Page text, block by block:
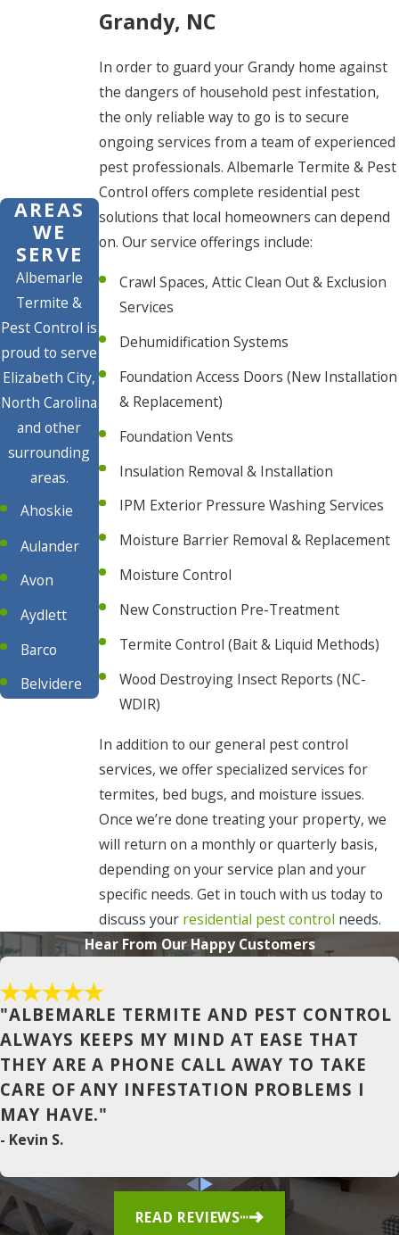
AREAS
WE
SERVE
Albemarle
Termite &
Pest Control is
proud to serve
Elizabeth City,
North Carolina
and other
surrounding
areas.
Ahoskie
Aulander
Avon
Aydlett
Barco
Belvidere
Chesapeake
Columbia
Conway
Corapeake
Corolla
Currituck
Duck
East Lake
Elizabeth
City
Grandy, NC
In order to guard your Grandy home against
the dangers of household pest infestation,
the only reliable way to go is to secure
ongoing services from a team of experienced
pest professionals. Albemarle Termite & Pest
Control offers complete residential pest
solutions that local homeowners can depend
on. Our service offerings include:
Crawl Spaces, Attic Clean Out & Exclusion
Services
Dehumidification Systems
Foundation Access Doors (New Installation
& Replacement)
Foundation Vents
Insulation Removal & Installation
IPM Exterior Pressure Washing Services
Moisture Barrier Removal & Replacement
Moisture Control
New Construction Pre-Treatment
Termite Control (Bait & Liquid Methods)
Wood Destroying Insect Reports (NC-
WDIR)
In addition to our general pest control
services, we offer specialized services for
termites, bed bugs, and moisture issues.
Once we’re done treating your property, we
will return on a monthly or quarterly basis,
depending on your service plan and your
specific needs. Get in touch with us today to
discuss your residential pest control needs.
Hear From Our Happy Customers
"ALBEMARLE TERMITE AND PEST CONTROL
ALWAYS KEEPS MY MIND AT EASE THAT
THEY ARE A PHONE CALL AWAY TO TAKE
CARE OF ANY INFESTATION PROBLEMS I
MAY HAVE."
- Kevin S.
READ REVIEWS